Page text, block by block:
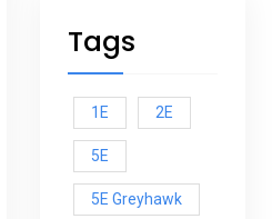
Tags
1E 2E
5E
5E Greyhawk